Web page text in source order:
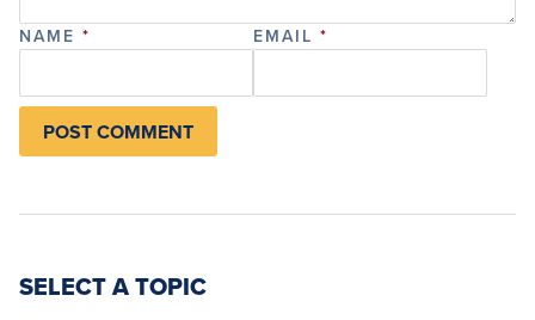
NAME * EMAIL *
SELECT A TOPIC